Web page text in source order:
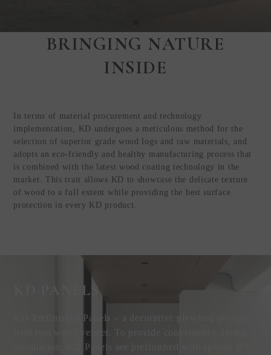
Visit Our HQ, Showroom, and
Production HQ!
GUIDED VIRTUAL TOUR
BRINGING NATURE
INSIDE
In terms of material procurement and technology
implementation, KD undergoes a meticulous method for the
selection of superior grade wood logs and raw materials, and
adopts an eco-friendly and healthy manufacturing process that
is combined with the latest wood coating technology in the
market. This trait allows KD to showcase the delicate texture
of wood to a full extent while providing the best surface
protection in every KD product.
KD PANELS
KD Prefinished Panels – a decorative plywood overlaid
with real wood veneer. To provide convenience during
installation, KD Panels are prefinished with special UV